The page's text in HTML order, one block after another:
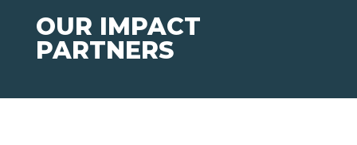
OUR IMPACT
PARTNERS